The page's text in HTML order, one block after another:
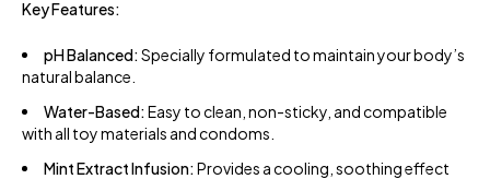
Key Features:
pH Balanced:Specially formulated to maintain your body’s
natural balance.
Water-Based:Easy to clean, non-sticky, and compatible
with all toy materials and condoms.
Mint Extract Infusion:Provides a cooling, soothing effect